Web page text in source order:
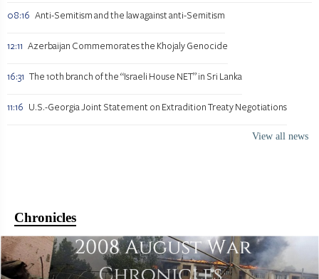
08:16 Anti-Semitism and the law against anti-Semitism
12:11 Azerbaijan Commemorates the Khojaly Genocide
16:31 The 10th branch of the “Israeli House NET” in Sri Lanka
11:16 U.S.-Georgia Joint Statement on Extradition Treaty Negotiations
View all news
Chronicles